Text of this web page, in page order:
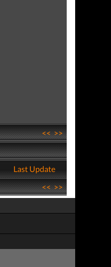
<<>>
Last Update
<<>>